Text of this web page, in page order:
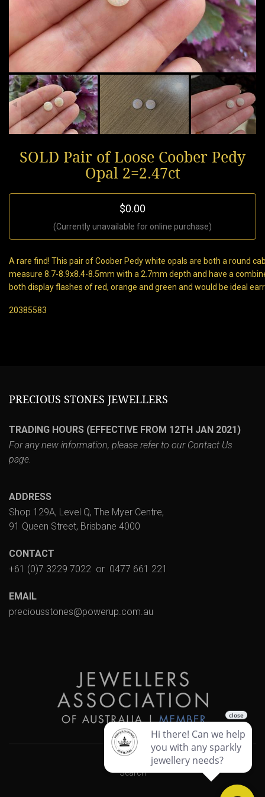
SOLD Pair of Loose Coober Pedy
Opal 2=2.47ct
$0.00
(Currently unavailable for online purchase)
A rare find! This pair of Coober Pedy white opals are both a round
measure 8.7-8.9x8.4-8.5mm with a 2.7mm depth and have a
both display flashes of red, orange and green and would be ideal
20385583
PRECIOUS STONES JEWELLERS
TRADING HOURS (EFFECTIVE FROM 12TH JAN 2021)
For any new information, please refer to our Contact Us
page.
ADDRESS
Shop 129A, Level Q, The Myer Centre,
91 Queen Street, Brisbane 4000
CONTACT
+61 (0)7 3229 7022 or 0477 661 221
EMAIL
preciousstones@powerup.com.au
Search